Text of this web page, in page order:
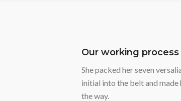
Our working process
She packed her seven
initial into the belt and made
the way.